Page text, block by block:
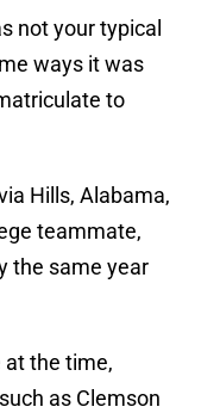
not your typical
ways it was
to
Hills, Alabama,
teammate,
the same year
the time,
as Clemson